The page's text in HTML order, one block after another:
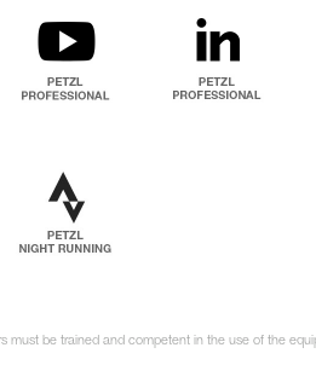
must be trained and competent in the use of the